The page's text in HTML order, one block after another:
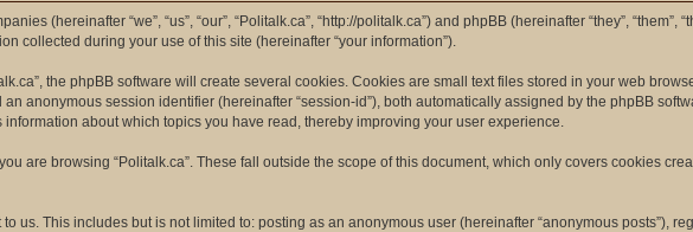
(hereinafter “we”, “us”, “our”, “Politalk.ca”, “http://politalk.ca”) and phpBB (hereinafter “they”, “them”,
collected during your use of this site (hereinafter “your information”).
the phpBB software will create several cookies. Cookies are small text files stored in your web
anonymous session identifier (hereinafter “session-id”), both automatically assigned by the phpBB
about which topics you have read, thereby improving your user experience.
are browsing “Politalk.ca”. These fall outside the scope of this document, which only covers cookies
us. This includes but is not limited to: posting as an anonymous user (hereinafter “anonymous posts”),